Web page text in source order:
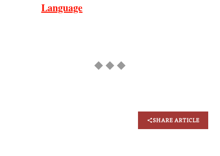
Language
◆ ◆ ◆
SHARE ARTICLE